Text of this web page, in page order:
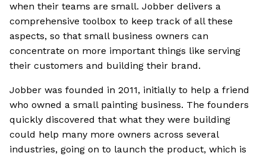
when their teams are small. Jobber delivers a
comprehensive toolbox to keep track of all these
aspects, so that small business owners can
concentrate on more important things like serving
their customers and building their brand.
Jobber was founded in 2011, initially to help a friend
who owned a small painting business. The founders
quickly discovered that what they were building
could help many more owners across several
industries, going on to launch the product, which is